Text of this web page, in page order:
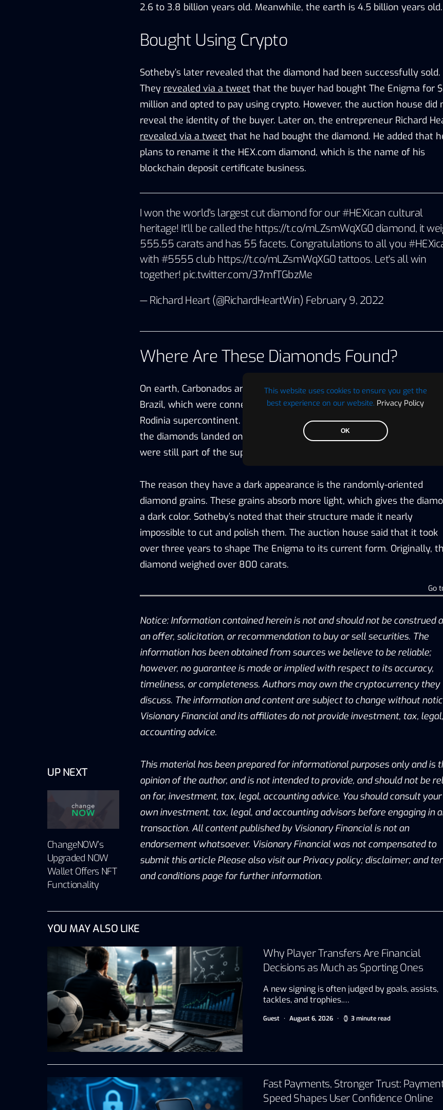
This website uses cookies to ensure you get the
best experience on our website. Privacy Policy
OK
UP NEXT
ChangeNOW’s
Upgraded NOW
Wallet Offers NFT
Functionality
2.6 to 3.8 billion years old. Meanwhile, the earth is 4.5 billion years old.
Bought Using Crypto
Sotheby’s later revealed that the diamond had been successfully sold.
They revealed via a tweet that the buyer had bought The Enigma for
million and opted to pay using crypto. However, the auction house did
reveal the identity of the buyer. Later on, the entrepreneur Richard
revealed via a tweet that he had bought the diamond. He added that
plans to rename it the HEX.com diamond, which is the name of his
blockchain deposit certificate business.
I won the world's largest cut diamond for our#HEXican cultural
heritage! It'll be called the https://t.co/mLZsmWqXG0 diamond, it
555.55 carats and has 55 facets. Congratulations to all you
with #5555 club https://t.co/mLZsmWqXG0tattoos. Let's all win
together! pic.twitter.com/37mfTGbzMe
— Richard Heart (@RichardHeartWin) February 9, 2022
Where Are These Diamonds Found?
On earth, Carbonados are only found in the Central African Republic and
Brazil, which were connected in the past. They used to be part of the
Rodinia supercontinent. According to Sotheby’s the meteorites carrying
the diamonds landed on earth at around that time when Brazil and CAR
were still part of the supercontinent.
The reason they have a dark appearance is the randomly-oriented
diamond grains. These grains absorb more light, which gives the
a dark color. Sotheby’s noted that their structure made it nearly
impossible to cut and polish them. The auction house said that it took
over three years to shape The Enigma to its current form. Originally,
diamond weighed over 800 carats.
Go
Notice: Information contained herein is not and should not be construed
an offer, solicitation, or recommendation to buy or sell securities. The
information has been obtained from sources we believe to be reliable;
however, no guarantee is made or implied with respect to its accuracy,
timeliness, or completeness. Authors may own the cryptocurrency they
discuss. The information and content are subject to change without
Visionary Financial and its affiliates do not provide investment, tax,
accounting advice.
This material has been prepared for informational purposes only and is
opinion of the author, and is not intended to provide, and should not be
on for, investment, tax, legal, accounting advice. You should consult your
own investment, tax, legal, and accounting advisors before engaging in
transaction. All content published by Visionary Financial is not an
endorsement whatsoever. Visionary Financial was not compensated to
submit this article Please also visit our Privacy policy; disclaimer; and
and conditions page for further information.
YOU MAY ALSO LIKE
Why Player Transfers Are Financial
Decisions as Much as Sporting Ones
A new signing is often judged by goals, assists,
tackles, and trophies.…
Guest August 6, 2026 3 minute read
Fast Payments, Stronger Trust:
Speed Shapes User Confidence Online